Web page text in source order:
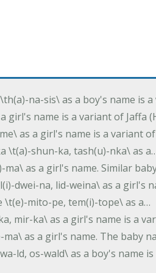
na-sis\ as a boy's name is
girl's name is a variant of Jaffa
as a girl's name is a variant
\t(a)-shun-ka, tash(u)-nka\ as
ma\ as a girl's name. Similar
dwei-na, lid-weina\ as a girl's
\t(e)-mito-pe, tem(i)-tope\ as a…
mir-ka\ as a girl's name is a
ma\ as a girl's name. The baby
ld, os-wald\ as a boy's name